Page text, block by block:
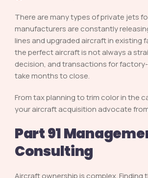
There are many types of private jets
manufacturers are constantly
lines and upgraded aircraft in existing
the perfect aircraft is not always a
decision, and transactions for
take months to close.
From tax planning to trim color in the
your aircraft acquisition advocate
Part 91
Consulting
Aircraft ownership is complex. Finding